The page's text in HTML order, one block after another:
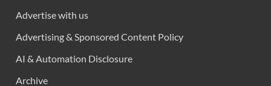
Advertise with us
Advertising & Sponsored Content Policy
AI & Automation Disclosure
Archive